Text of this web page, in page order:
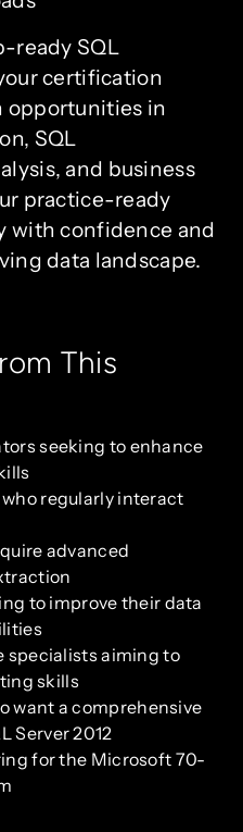
ready SQL
certification
opportunities in
SQL
and business
practice-ready
with confidence and
data landscape.
This
seeking to enhance
regularly interact
advanced
to improve their data
specialists aiming to
skills
want a comprehensive
Server 2012
for the Microsoft 70-